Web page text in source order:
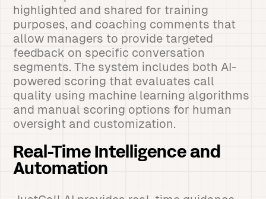
highlighted and shared for training
purposes, and coaching comments that
allow managers to provide targeted
feedback on specific conversation
segments. The system includes both AI-
powered scoring that evaluates call
quality using machine learning algorithms
and manual scoring options for human
oversight and customization.
Real-Time Intelligence and
Automation